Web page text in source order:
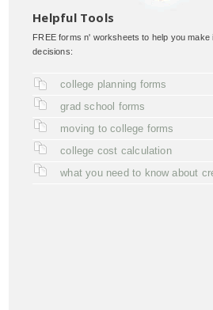
Helpful Tools
FREE forms n' worksheets to help you make
decisions:
college planning forms
grad school forms
moving to college forms
college cost calculation
what you need to know about